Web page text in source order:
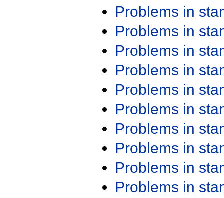
Problems in
Problems in
Problems in
Problems in
Problems in
Problems in
Problems in
Problems in
Problems in
Problems in